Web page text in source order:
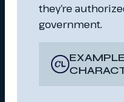
they’re
government.